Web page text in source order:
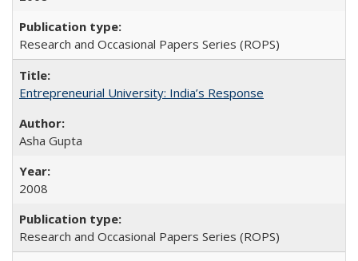
Research and Occasional Papers Series (ROPS)
Entrepreneurial University: India’s Response
Asha Gupta
2008
Research and Occasional Papers Series (ROPS)